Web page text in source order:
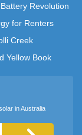
Revolution
for Renters
Creek
Yellow Book
in Australia